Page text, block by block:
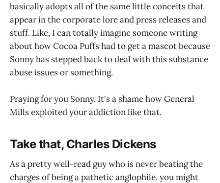
basically adopts all of the same little conceits that
appear in the corporate lore and press releases and
stuff. Like, I can totally imagine someone writing
about how Cocoa Puffs had to get a mascot because
Sonny has stepped back to deal with this substance
abuse issues or something.
Praying for you Sonny. It's a shame how General
Mills exploited your addiction like that.
Take that, Charles Dickens
As a pretty well-read guy who is never beating the
charges of being a pathetic anglophile, you might